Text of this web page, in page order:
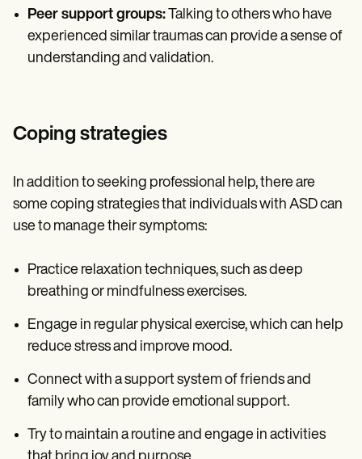
Peer support groups:Talking to others who have
experienced similar traumas can provide a sense of
understanding and validation.
Coping strategies
In addition to seeking professional help, there are
some coping strategies that individuals with ASD can
use to manage their symptoms:
Practice relaxation techniques, such as deep
breathing or mindfulness exercises.
Engage in regular physical exercise, which can help
reduce stress and improve mood.
Connect with a support system of friends and
family who can provide emotional support.
Try to maintain a routine and engage in activities